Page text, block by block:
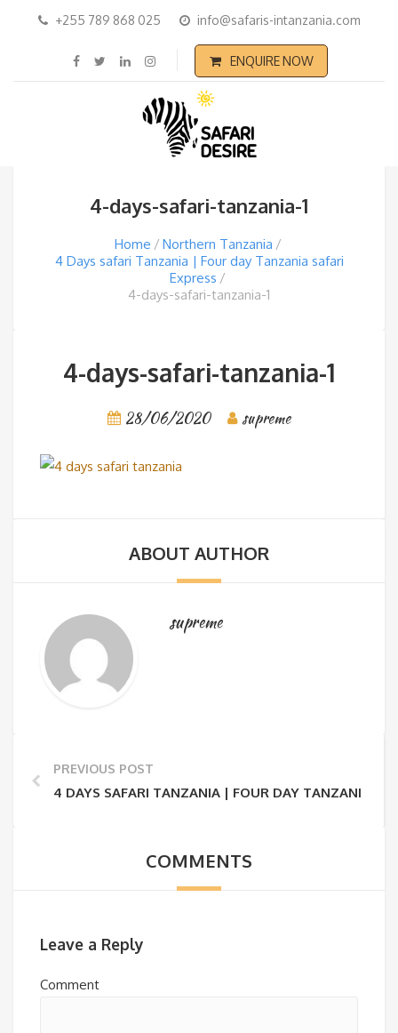
+255 789 868 025 info@safaris-intanzania.com
ENQUIRE NOW
4-days-safari-tanzania-1
Home
Northern Tanzania
4 Days safari Tanzania | Four day Tanzania safari
Express
4-days-safari-tanzania-1
4-days-safari-tanzania-1
28/06/2020 supreme
ABOUT AUTHOR
supreme
PREVIOUS POST
4 DAYS SAFARI TANZANIA | FOUR DAY TANZANIA
COMMENTS
Leave a Reply
Comment